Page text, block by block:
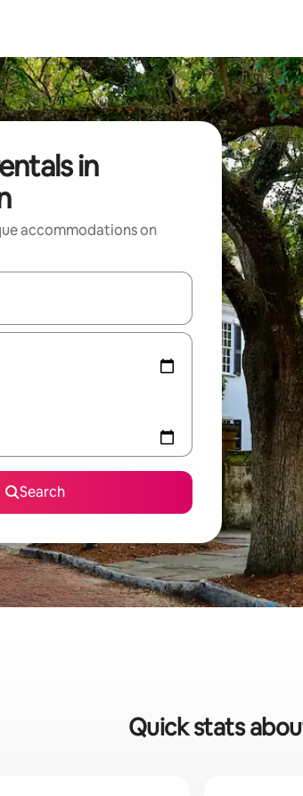
in
accommodations on
navigate with up and down arrow keys or
Search
Quick stats